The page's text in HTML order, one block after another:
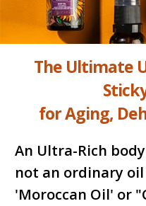
The Ultimate
for Aging,
An Ultra-Rich
not an ordinary
'Moroccan Oil' or